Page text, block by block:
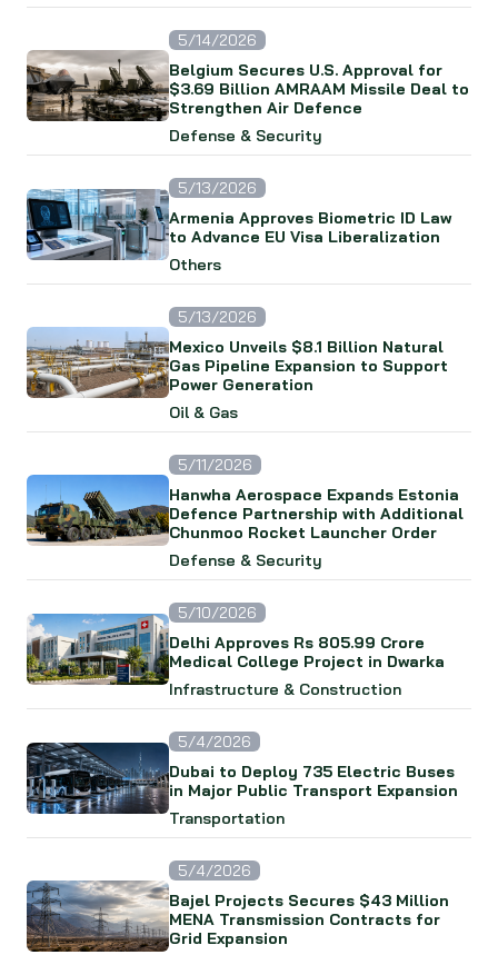
5/14/2026
Belgium Secures U.S. Approval for
$3.69 Billion AMRAAM Missile Deal to
Strengthen Air Defence
Defense & Security
5/13/2026
Armenia Approves Biometric ID Law
to Advance EU Visa Liberalization
Others
5/13/2026
Mexico Unveils $8.1 Billion Natural
Gas Pipeline Expansion to Support
Power Generation
Oil & Gas
5/11/2026
Hanwha Aerospace Expands Estonia
Defence Partnership with Additional
Chunmoo Rocket Launcher Order
Defense & Security
5/10/2026
Delhi Approves Rs 805.99 Crore
Medical College Project in Dwarka
Infrastructure & Construction
5/4/2026
Dubai to Deploy 735 Electric Buses
in Major Public Transport Expansion
Transportation
5/4/2026
Bajel Projects Secures $43 Million
MENA Transmission Contracts for
Grid Expansion